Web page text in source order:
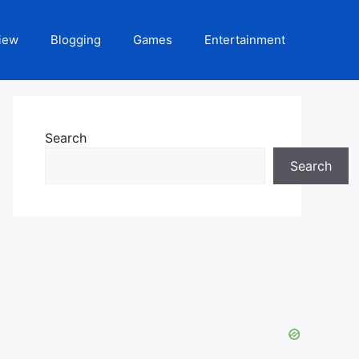
Blogging Games Entertainment
Search
Search